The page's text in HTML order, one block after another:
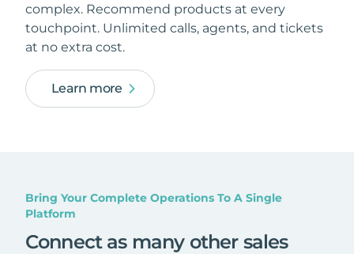
complex. Recommend products at every
touchpoint. Unlimited calls, agents, and tickets
at no extra cost.
Learn more
Bring Your Complete Operations To A Single
Platform
Connect as many other sales